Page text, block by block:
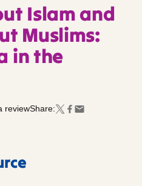
Islam and
Muslims:
in the
reviewShare: